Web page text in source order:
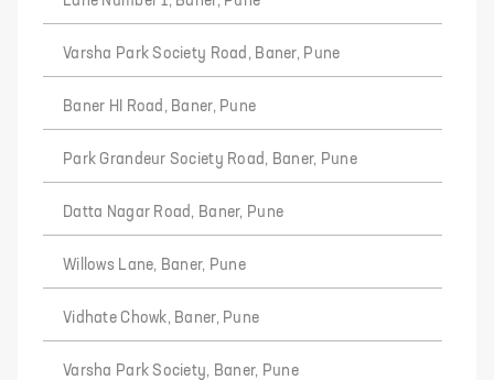
Varsha Park Society Road, Baner, Pune
Baner HI Road, Baner, Pune
Park Grandeur Society Road, Baner, Pune
Datta Nagar Road, Baner, Pune
Willows Lane, Baner, Pune
Vidhate Chowk, Baner, Pune
Varsha Park Society, Baner, Pune